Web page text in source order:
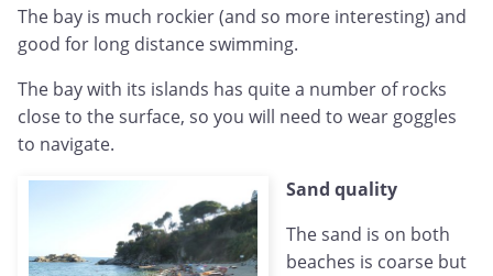
The bay is much rockier (and so more interesting) and
good for long distance swimming.
The bay with its islands has quite a number of rocks
close to the surface, so you will need to wear goggles
to navigate.
Sand quality
The sand is on both
beaches is coarse but